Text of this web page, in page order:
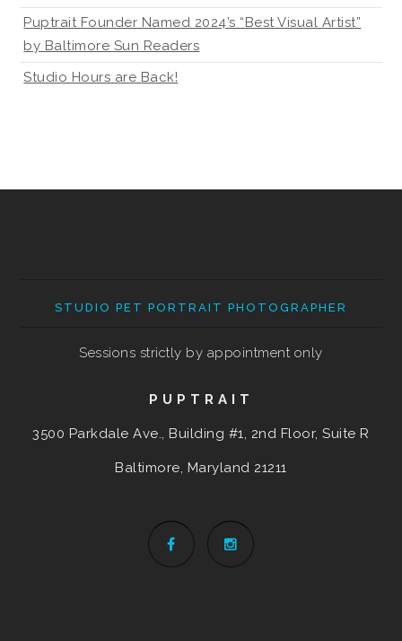
Puptrait Founder Named 2024’s “Best Visual Artist”
by Baltimore Sun Readers
Studio Hours are Back!
STUDIO PET PORTRAIT PHOTOGRAPHER
Sessions strictly by appointment only
PUPTRAIT
3500 Parkdale Ave., Building #1, 2nd Floor, Suite R
Baltimore, Maryland 21211